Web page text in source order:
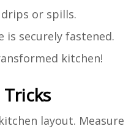
or spills.
is securely fastened.
kitchen!
layout. Measure